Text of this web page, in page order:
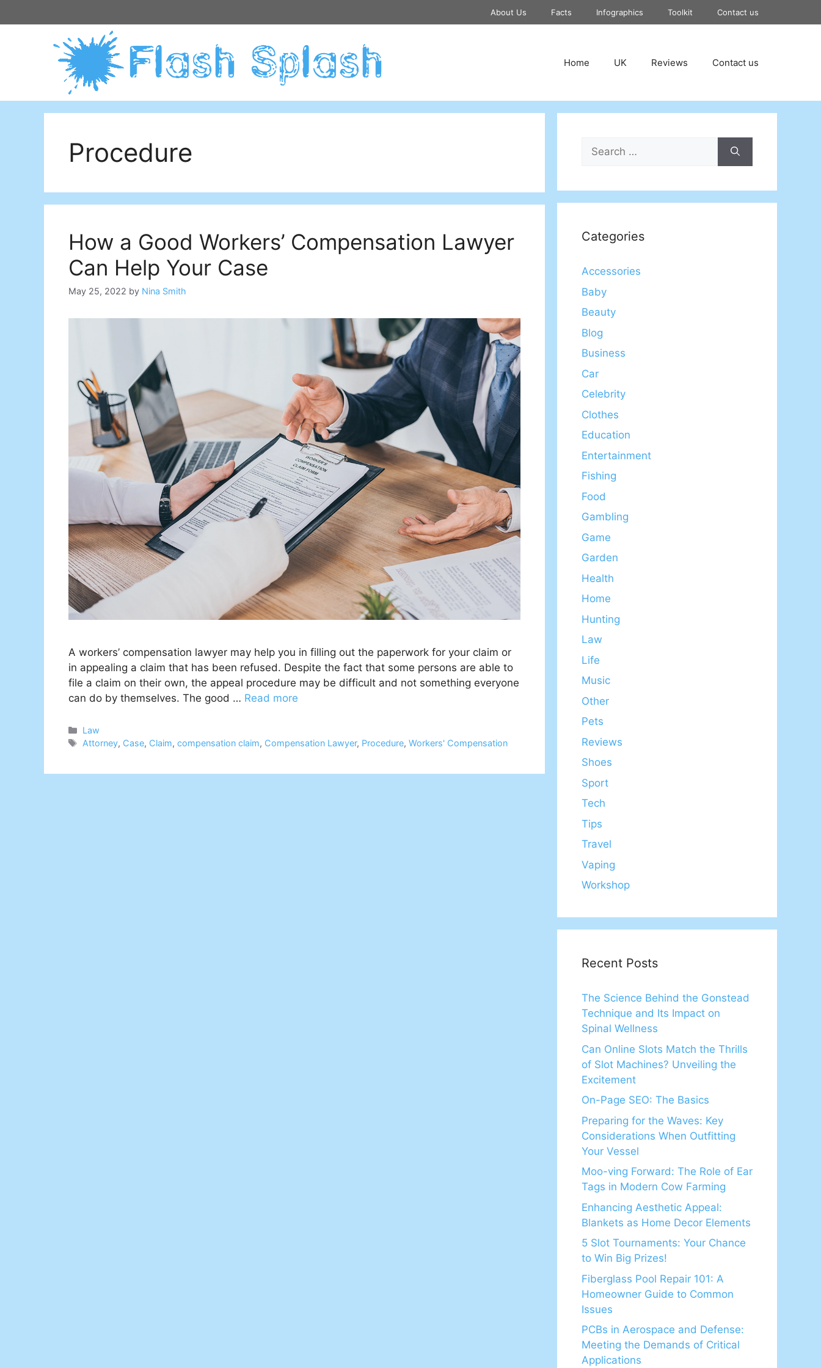
to
About Us Facts Infographics Toolkit Contact us
Home UK Reviews Contact us
Procedure
How a Good Workers’ Compensation Lawyer
Can Help Your Case
May 25, 2022 by Nina Smith
A workers’ compensation lawyer may help you in filling out the paperwork for your claim or
in appealing a claim that has been refused. Despite the fact that some persons are able to
file a claim on their own, the appeal procedure may be difficult and not something everyone
can do by themselves. The good … Read more
Categories
Law
Tags
Attorney, Case, Claim,compensation claim, Compensation Lawyer, Procedure,Workers' Compensation
Search
for:
Categories
Accessories
Baby
Beauty
Blog
Business
Car
Celebrity
Clothes
Education
Entertainment
Fishing
Food
Gambling
Game
Garden
Health
Home
Hunting
Law
Life
Music
Other
Pets
Reviews
Shoes
Sport
Tech
Tips
Travel
Vaping
Workshop
Recent Posts
The Science Behind the Gonstead
Technique and Its Impact on
Spinal Wellness
Can Online Slots Match the Thrills
of Slot Machines? Unveiling the
Excitement
On-Page SEO: The Basics
Preparing for the Waves: Key
Considerations When Outfitting
Your Vessel
Moo-ving Forward: The Role of Ear
Tags in Modern Cow Farming
Enhancing Aesthetic Appeal:
Blankets as Home Decor Elements
5 Slot Tournaments: Your Chance
to Win Big Prizes!
Fiberglass Pool Repair 101: A
Homeowner Guide to Common
Issues
PCBs in Aerospace and Defense:
Meeting the Demands of Critical
Applications